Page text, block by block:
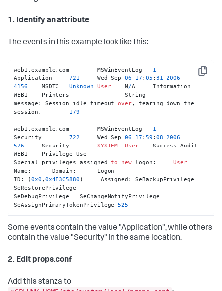
1. Identify an attribute
The events in this example look like this:
Copy
1
Application 721
	Wed Sep
06 17 :05 :31 2006
4156
	MSDTC
Unknown User
	N
/A	Information
WEB1	Printers		String
message: Session idle timeout over, tearing down the
179
1
Security 722
	Wed Sep
06 17 :59 :08 2006
576
	Security
SYSTEM User
	Success Audit
WEB1	Privilege Use
Special privileges assigned to new logon: User
Name:      Domain:      Logon
ID: (0x0 ,0x4F3C5880 )     Assigned: SeBackupPrivilege
SeRestorePrivilege
SeDebugPrivilege   SeChangeNotifyPrivilege
SeAssignPrimaryTokenPrivilege 525
Some events contain the value "Application", while others
contain the value "Security" in the same location.
2. Edit props.conf
Add this stanza to